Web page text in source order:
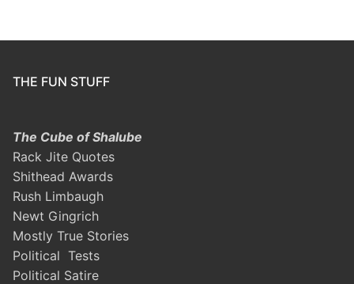
THE FUN STUFF
The Cube of Shalube
Rack Jite Quotes
Shithead Awards
Rush Limbaugh
Newt Gingrich
Mostly True Stories
Political Tests
Political Satire